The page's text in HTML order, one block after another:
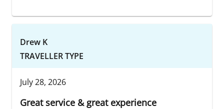
Drew K
TRAVELLER TYPE
July 28, 2026
Great service & great experience